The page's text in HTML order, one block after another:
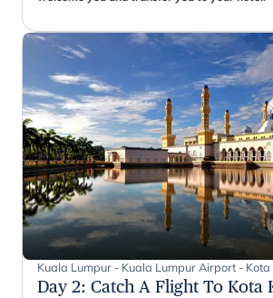
Kuala Lumpur - Kuala Lumpur Airport -
Day 2: Catch A Flight To Kota